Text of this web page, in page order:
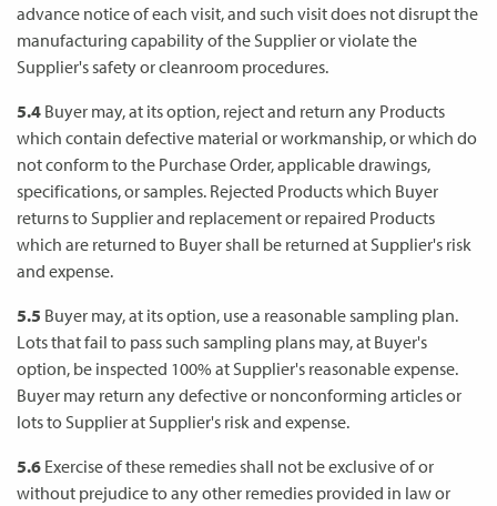
advance notice of each visit, and such visit does not disrupt the
manufacturing capability of the Supplier or violate the
Supplier's safety or cleanroom procedures.
5.4 Buyer may, at its option, reject and return any Products
which contain defective material or workmanship, or which do
not conform to the Purchase Order, applicable drawings,
specifications, or samples. Rejected Products which Buyer
returns to Supplier and replacement or repaired Products
which are returned to Buyer shall be returned at Supplier's risk
and expense.
5.5 Buyer may, at its option, use a reasonable sampling plan.
Lots that fail to pass such sampling plans may, at Buyer's
option, be inspected 100% at Supplier's reasonable expense.
Buyer may return any defective or nonconforming articles or
lots to Supplier at Supplier's risk and expense.
5.6 Exercise of these remedies shall not be exclusive of or
without prejudice to any other remedies provided in law or